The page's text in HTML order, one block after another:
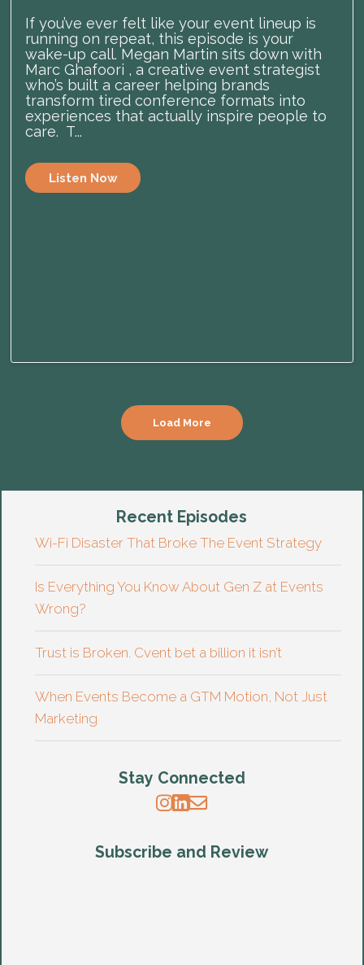
If you’ve ever felt like your event lineup is
running on repeat, this episode is your
wake-up call. Megan Martin sits down with
Marc Ghafoori , a creative event strategist
who’s built a career helping brands
transform tired conference formats into
experiences that actually inspire people to
care. T...
Listen Now
Load More
Recent Episodes
Wi-Fi Disaster That Broke The Event Strategy
Is Everything You Know About Gen Z at Events
Wrong?
Trust is Broken. Cvent bet a billion it isn’t
When Events Become a GTM Motion, Not Just
Marketing
Stay Connected
Subscribe and Review